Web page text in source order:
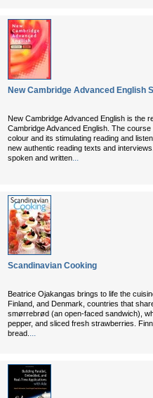
New Cambridge Advanced English
New Cambridge Advanced English is the
Cambridge Advanced English. The
colour and its stimulating reading and
new authentic reading texts and
spoken and written...
Scandinavian Cooking
Beatrice Ojakangas brings to life the
Finland, and Denmark, countries that
smørrebrød (an open-faced sandwich),
pepper, and sliced fresh strawberries.
bread. ...